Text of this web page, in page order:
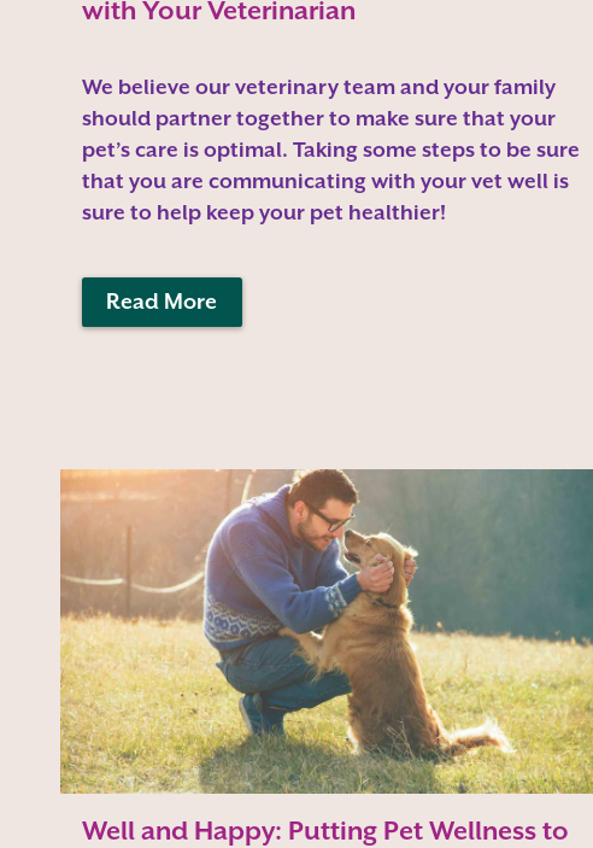
with Your Veterinarian
We believe our veterinary team and your family
should partner together to make sure that your
pet’s care is optimal. Taking some steps to be sure
that you are communicating with your vet well is
sure to help keep your pet healthier!
Read More
Well and Happy: Putting Pet Wellness to